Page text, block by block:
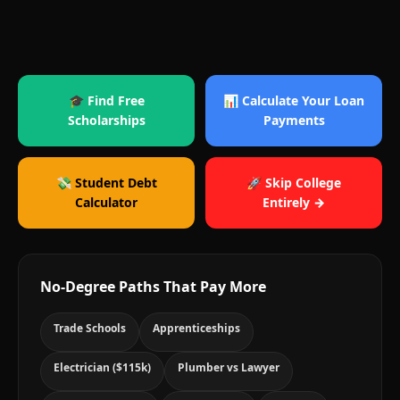
🎓 Find Free
Scholarships
📊 Calculate Your Loan
Payments
💸 Student Debt
Calculator
🚀 Skip College
Entirely →
No-Degree Paths That Pay More
Trade Schools Apprenticeships
Electrician ($115k) Plumber vs Lawyer